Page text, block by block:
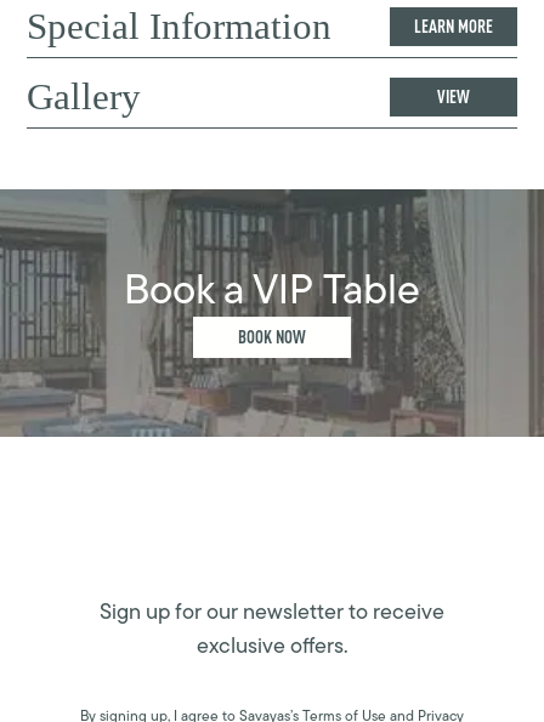
Special Information LEARN MORE
Gallery VIEW
Book a VIP Table
BOOK NOW
Sign up for our newsletter to receive
exclusive offers.
By signing up, I agree to Savayas’s Terms of Use and Privacy